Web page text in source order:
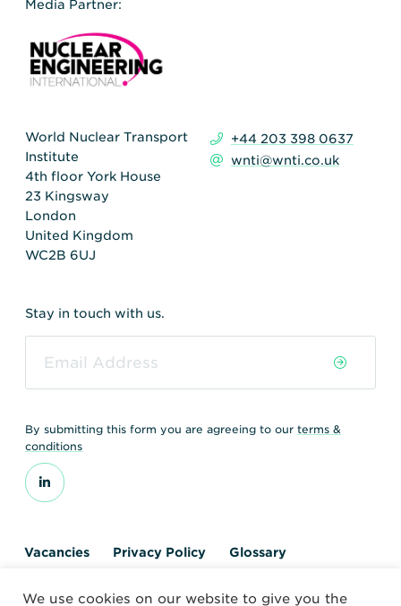
Media Partner:
World Nuclear Transport
Institute
4th floor York House
23 Kingsway
London
United Kingdom
WC2B 6UJ
+44 203 398 0637
wnti@wnti.co.uk
Stay in touch with us.
By submitting this form you are agreeing to our terms &
conditions
Vacancies Privacy Policy
Glossary
© 2026 World Nuclear Transport Institute
We use cookies on our website to give you the